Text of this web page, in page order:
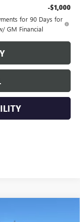
-$1,000
for 90 Days for
GM Financial